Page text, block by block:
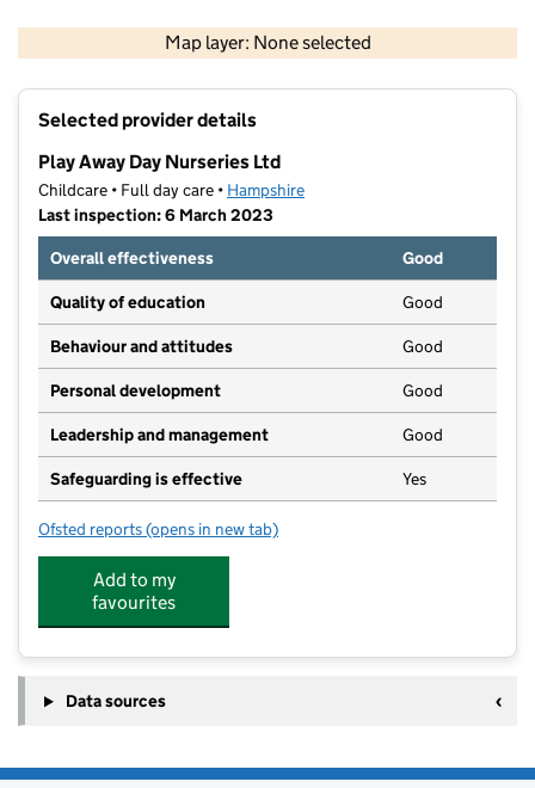
Map layer: None selected
Contains OS data © Crown copyright and database rights 2026
Selected provider details
Play Away Day Nurseries Ltd
Childcare • Full day care • Hampshire
Last inspection: 6 March 2023
Overall effectiveness
Good
Quality of education Good
Behaviour and attitudes Good
Personal development Good
Leadership and management Good
Safeguarding is effective Yes
Ofsted reports for Play Away Day Nurseries Ltd
(opens in new tab)
Add to my
favourites
Data sources